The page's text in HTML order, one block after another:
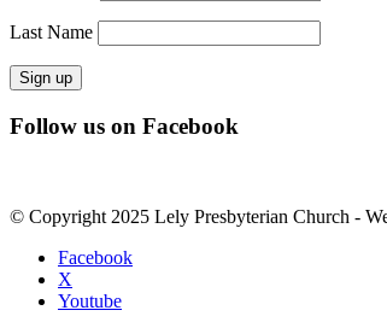
Last Name
Constant
Contact
leave
this
Follow us on Facebook
© Copyright 2025 Lely Presbyterian Church -
Facebook
X
Youtube